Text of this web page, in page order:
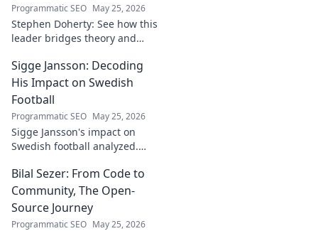
Programmatic SEO May 25, 2026
Stephen Doherty: See how this
leader bridges theory and
[Industry/Field]. Discover his
journey & insights.
Sigge Jansson: Decoding
His Impact on Swedish
Football
Programmatic SEO May 25, 2026
Sigge Jansson's impact on
Swedish football analyzed.
influence. Click to decode his
story!
Bilal Sezer: From Code to
Community, The Open-
Source Journey
Programmatic SEO May 25, 2026